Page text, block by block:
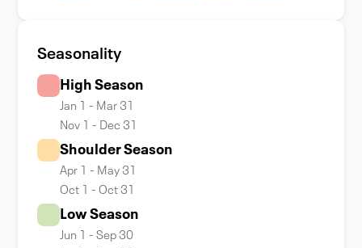
Seasonality
High Season
Jan 1 - Mar 31
Nov 1 - Dec 31
Shoulder Season
Apr 1 - May 31
Oct 1 - Oct 31
Low Season
Jun 1 - Sep 30